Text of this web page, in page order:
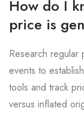
How do I
price is
Research regular
events to
tools and track
versus inflated